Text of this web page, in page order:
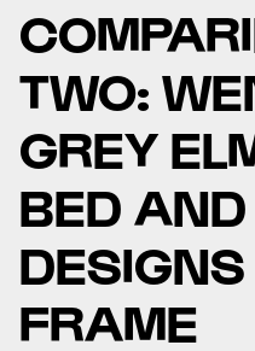
TWO:
GREY
BED
FRAME